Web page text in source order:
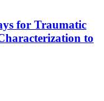
for Traumatic
to